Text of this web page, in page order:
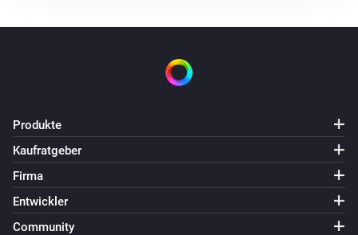
Produkte
Kaufratgeber
Firma
Entwickler
Community